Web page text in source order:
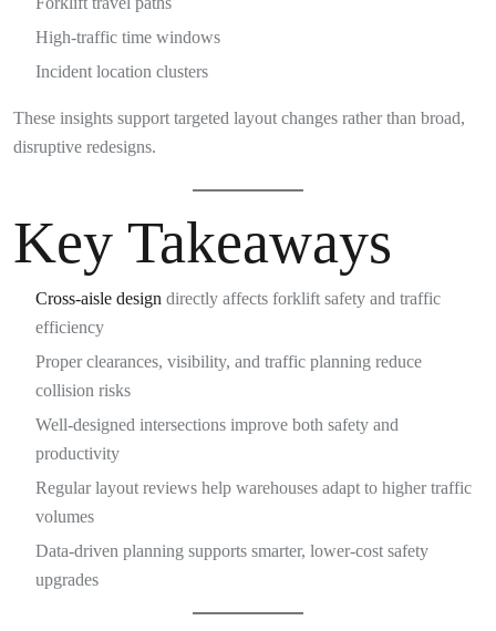
High-traffic time windows
Incident location clusters
These insights support targeted layout changes rather than broad,
disruptive redesigns.
Key Takeaways
Cross-aisle design directly affects forklift safety and traffic
efficiency
Proper clearances, visibility, and traffic planning reduce
collision risks
Well-designed intersections improve both safety and
productivity
Regular layout reviews help warehouses adapt to higher traffic
volumes
Data-driven planning supports smarter, lower-cost safety
upgrades